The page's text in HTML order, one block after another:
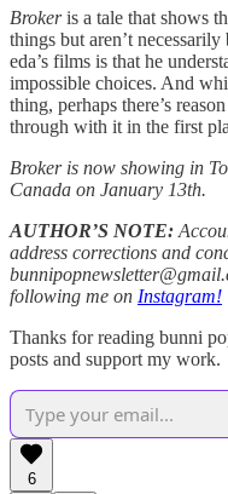
Brokeris a tale that shows
things but aren’t
eda’s films is that he
impossible choices. And
thing, perhaps there’s
through with it in the first
Broker is now showing in
Canada on January 13th.
AUTHOR’S NOTE:
address corrections and
following me on Instagram!
Thanks for reading bunni
posts and support my work.
6